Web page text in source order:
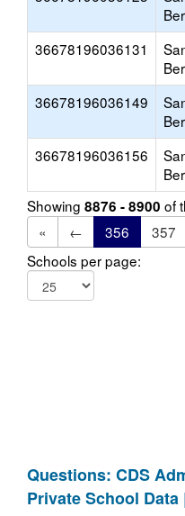
36678196036131
36678196036149
36678196036156
Showing 8876 - 8900 of
«
← 356 357
Schools per page:
Questions: CDS
Private School Data